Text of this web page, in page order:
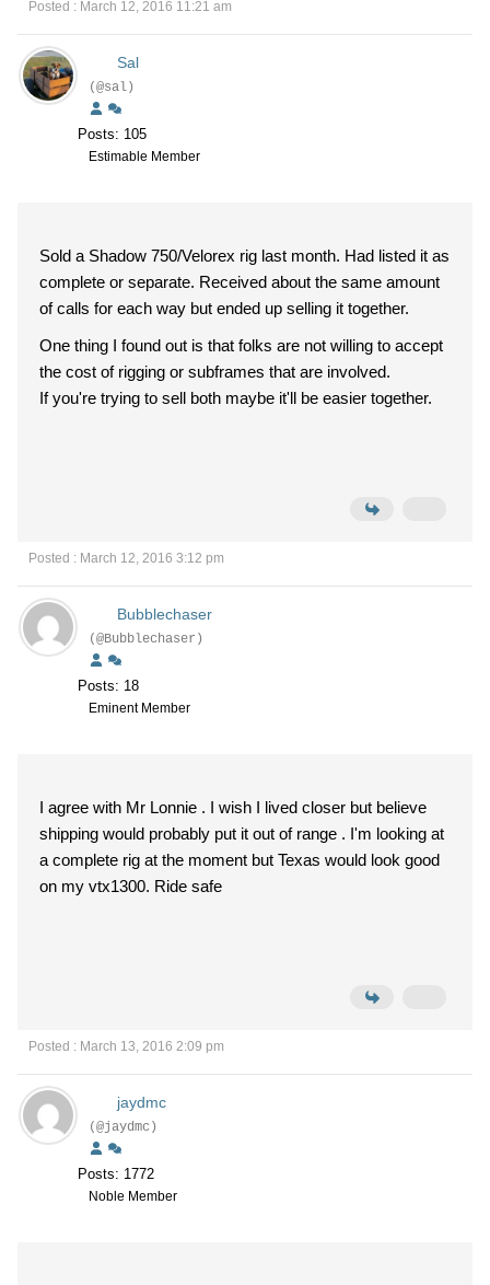
Posted : March 12, 2016 11:21 am
Sal
(@sal)
Posts: 105
Estimable Member
Sold a Shadow 750/Velorex rig last month. Had listed it as
complete or separate. Received about the same amount
of calls for each way but ended up selling it together.
One thing I found out is that folks are not willing to accept
the cost of rigging or subframes that are involved.
If you're trying to sell both maybe it'll be easier together.
Posted : March 12, 2016 3:12 pm
Bubblechaser
(@Bubblechaser)
Posts: 18
Eminent Member
I agree with Mr Lonnie . I wish I lived closer but believe
shipping would probably put it out of range . I'm looking at
a complete rig at the moment but Texas would look good
on my vtx1300. Ride safe
Posted : March 13, 2016 2:09 pm
jaydmc
(@jaydmc)
Posts: 1772
Noble Member